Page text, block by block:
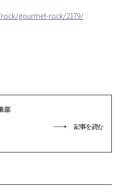
gourmet-rock/2179/
部
記事を読む